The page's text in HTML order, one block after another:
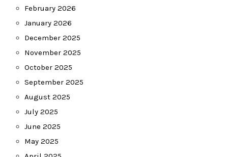
February 2026
January 2026
December 2025
November 2025
October 2025
September 2025
August 2025
July 2025
June 2025
May 2025